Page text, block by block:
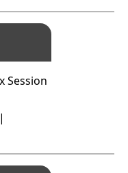
Session